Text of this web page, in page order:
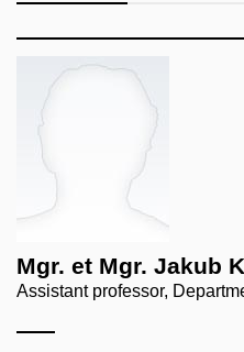
Mgr. et Mgr. Jakub
Assistant professor,